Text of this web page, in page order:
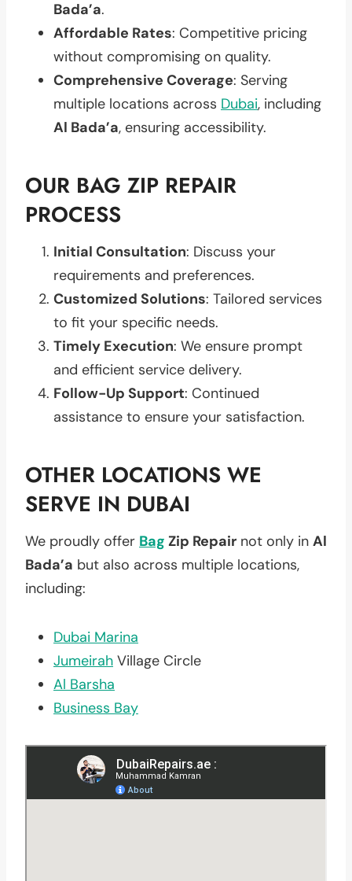
Bada’a.
Affordable Rates: Competitive pricing
without compromising on quality.
Comprehensive Coverage: Serving
multiple locations across Dubai, including
Al Bada’a, ensuring accessibility.
OUR BAG ZIP REPAIR
PROCESS
Initial Consultation: Discuss your
requirements and preferences.
Customized Solutions: Tailored services
to fit your specific needs.
Timely Execution: We ensure prompt
and efficient service delivery.
Follow-Up Support: Continued
assistance to ensure your satisfaction.
OTHER LOCATIONS WE
SERVE IN DUBAI
We proudly offer Bag Zip Repair not only in Al
Bada’a but also across multiple locations,
including:
Dubai Marina
Jumeirah Village Circle
Al Barsha
Business Bay